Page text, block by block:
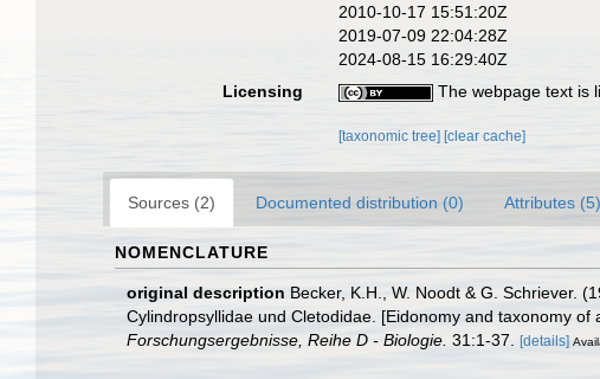
2010-10-17 15:51:20Z
2019-07-09 22:04:28Z
2024-08-15 16:29:40Z
Licensing
The webpage text is
[taxonomic tree][clear cache]
Sources (2) Documented distribution (0) Attributes (5)
NOMENCLATURE
original description Becker, K.H., W. Noodt & G. Schriever.
Cylindropsyllidae und Cletodidae. [Eidonomy and taxonomy
Forschungsergebnisse, Reihe D - Biologie. 31:1-37. [details]